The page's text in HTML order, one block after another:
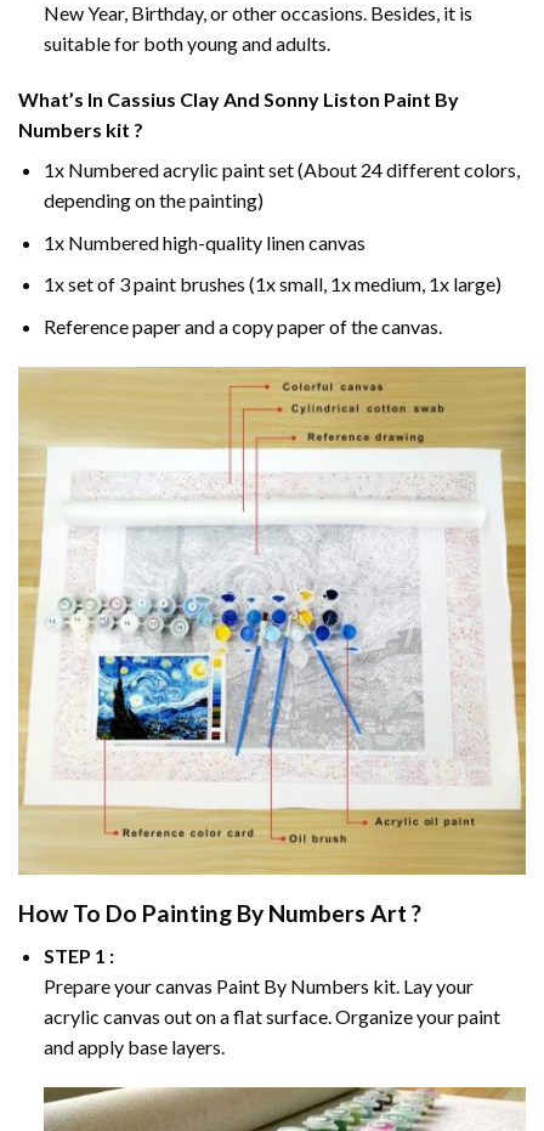
New Year, Birthday, or other occasions. Besides, it is
suitable for both young and adults.
What’s In Cassius Clay And Sonny Liston Paint By
Numbers kit ?
1x Numbered acrylic paint set (About 24 different colors,
depending on the painting)
1x Numbered high-quality linen canvas
1x set of 3 paint brushes (1x small, 1x medium, 1x large)
Reference paper and a copy paper of the canvas.
How To Do Painting By Numbers Art ?
STEP 1 :
Prepare your canvas Paint By Numbers kit. Lay your
acrylic canvas out on a flat surface. Organize your paint
and apply base layers.